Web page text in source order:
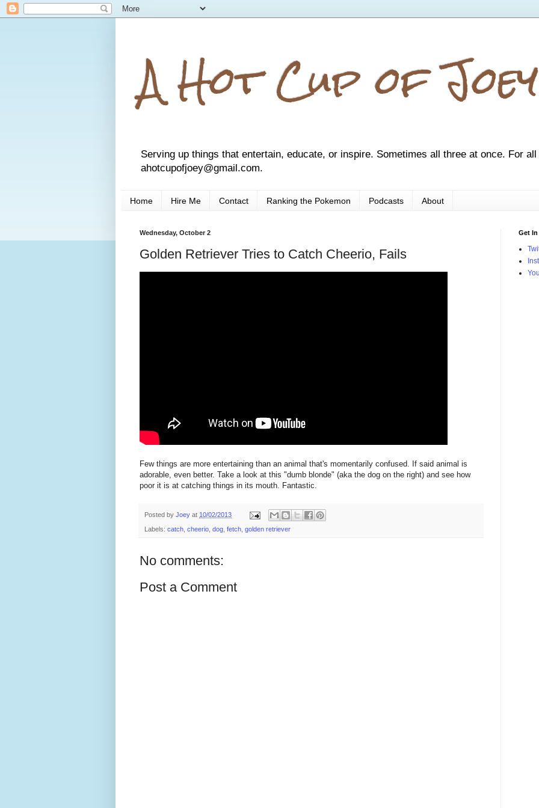
A Hot Cup of Joey
Serving up things that entertain, educate, or inspire. Sometimes all three at once. For
ahotcupofjoey@gmail.com.
Home Hire Me Contact Ranking the Pokemon Podcasts About
Wednesday, October 2
Golden Retriever Tries to Catch Cheerio, Fails
Few things are more entertaining than an animal that's momentarily confused. If said animal is
adorable, even better. Take a look at this "dumb blonde" (aka the dog on the right) and see how
poor it is at catching things in its mouth. Fantastic.
Posted by Joey at 10/02/2013
Labels: catch cheerio dog fetch golden retriever
No comments:
Post a Comment
Get